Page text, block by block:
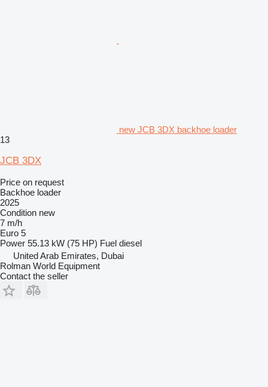
new JCB 3DX backhoe loader
13
JCB 3DX
Price on request
Backhoe loader
2025
Condition new
7 m/h
Euro 5
Power 55.13 kW (75 HP) Fuel diesel
United Arab Emirates, Dubai
Rolman World Equipment
Contact the seller